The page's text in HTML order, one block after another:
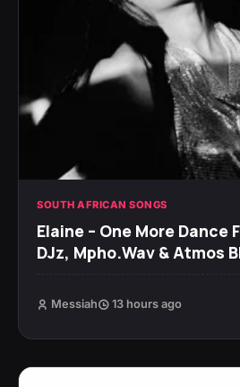
SOUTH AFRICAN SONGS
Elaine – One More Dance
DJz, Mpho.Wav & Atmos
Messiah 13 hours ago